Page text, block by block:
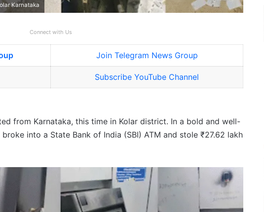
Karnataka
Connect with Us
Join Telegram News Group
Subscribe YouTube Channel
from Karnataka, this time in Kolar district. In a bold and well-
into a State Bank of India (SBI) ATM and stole ₹27.62 lakh